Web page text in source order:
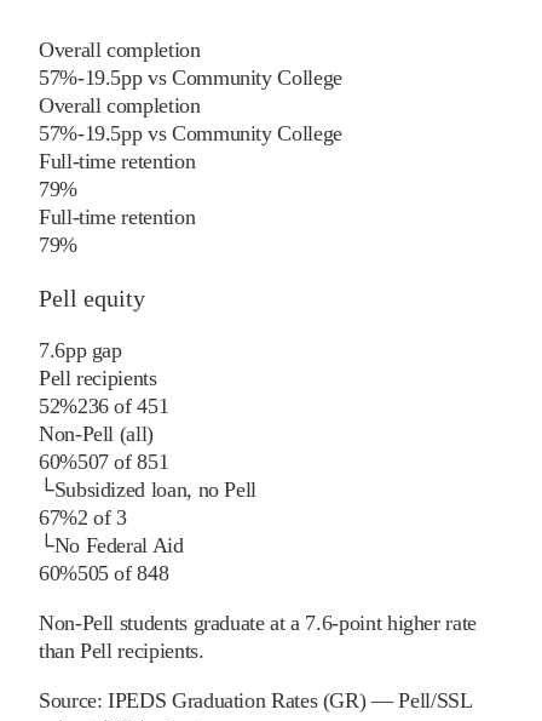
Overall completion
57%-19.5pp vs Community College
Overall completion
57%-19.5pp vs Community College
Full-time retention
79%
Full-time retention
79%
Pell equity
7.6pp gap
Pell recipients
52%236of451
Non-Pell (all)
60%507of851
└Subsidized loan, no Pell
67%2 of3
└No Federal Aid
60%505of848
Non-Pell students graduate at a 7.6-point higher rate
than Pell recipients.
Source:IPEDS Graduation Rates (GR) — Pell/SSL